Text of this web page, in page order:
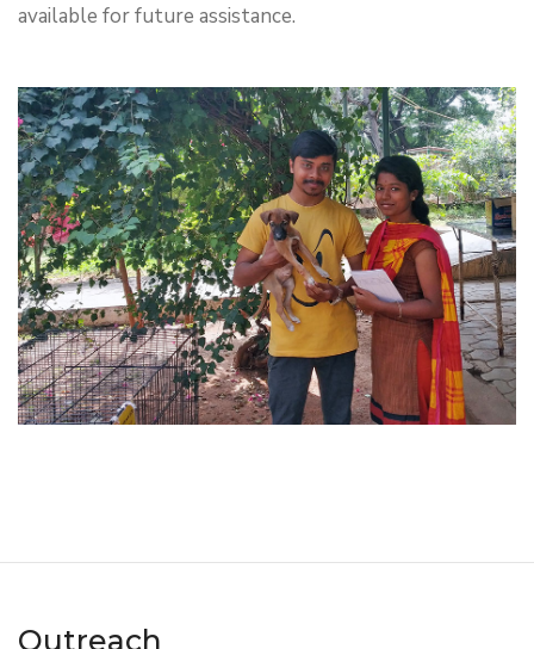
available for future assistance.
Outreach